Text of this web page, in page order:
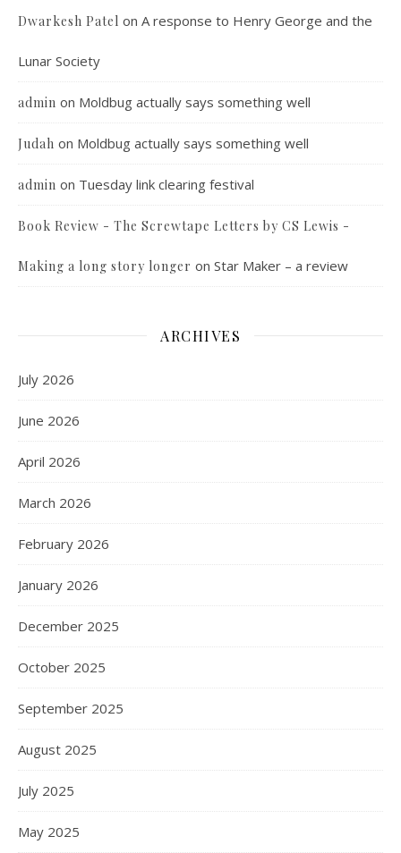
Dwarkesh Patel on A response to Henry George and the
Lunar Society
admin on Moldbug actually says something well
Judah on Moldbug actually says something well
admin on Tuesday link clearing festival
Book Review - The Screwtape Letters by CS Lewis -
Making a long story longer on Star Maker – a review
ARCHIVES
July 2026
June 2026
April 2026
March 2026
February 2026
January 2026
December 2025
October 2025
September 2025
August 2025
July 2025
May 2025